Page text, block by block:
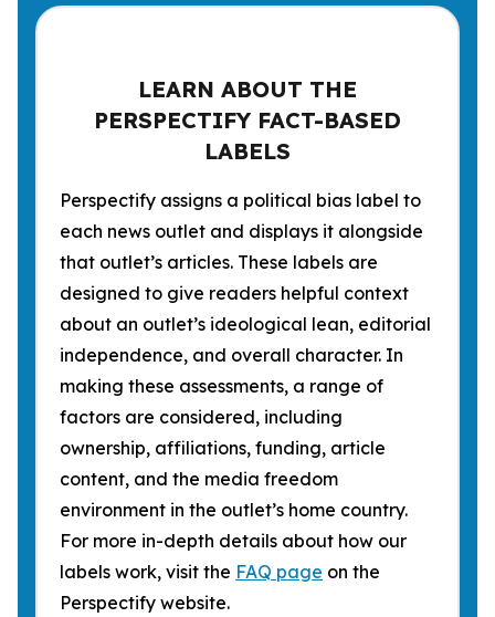
LEARN ABOUT THE
PERSPECTIFY FACT-BASED
LABELS
Perspectify assigns a political bias label to
each news outlet and displays it alongside
that outlet’s articles. These labels are
designed to give readers helpful context
about an outlet’s ideological lean, editorial
independence, and overall character. In
making these assessments, a range of
factors are considered, including
ownership, affiliations, funding, article
content, and the media freedom
environment in the outlet’s home country.
For more in-depth details about how our
labels work, visit the FAQ page on the
Perspectify website.